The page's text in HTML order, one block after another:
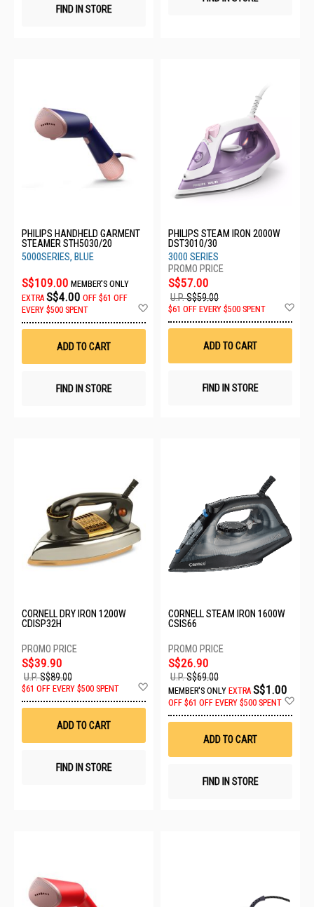
FIND IN STORE
PHILIPS HANDHELD GARMENT
STEAMER STH5030/20
5000SERIES, BLUE
S$109.00 MEMBER'S ONLY
EXTRA S$4.00 OFF $61 OFF
EVERY $500 SPENT
Wish
ADD TO CART
FIND IN STORE
PHILIPS STEAM IRON 2000W
DST3010/30
3000 SERIES
S$57.00
U.P.S$59.00
$61 OFF EVERY $500 SPENT
ADD TO CART
FIND IN STORE
CORNELL DRY IRON 1200W
CDISP32H
S$39.90
U.P.S$89.00
$61 OFF EVERY $500 SPENT
Wish
ADD TO CART
FIND IN STORE
CORNELL STEAM IRON 1600W
CSIS66
S$26.90
U.P.S$69.00
MEMBER'S ONLY EXTRA S$1.00
OFF $61 OFF EVERY $500 SPENT
ADD TO CART
FIND IN STORE